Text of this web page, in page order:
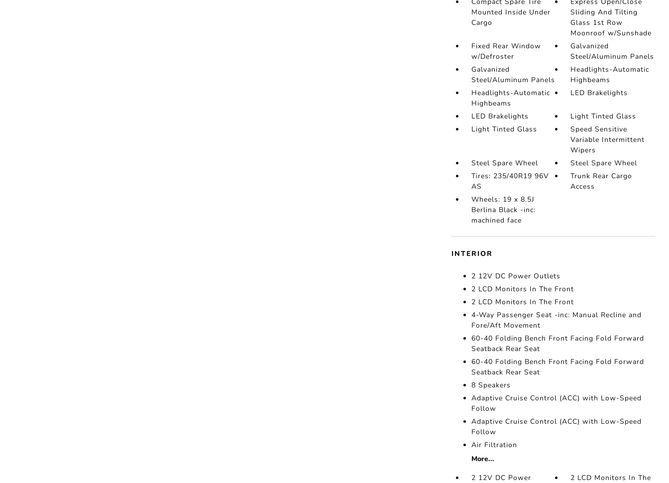
Mounted Inside Under
Cargo
Sliding And Tilting
Glass 1st Row
Moonroof w/Sunshade
Fixed Rear Window
w/Defroster
Galvanized
Steel/Aluminum Panels
Galvanized
Steel/Aluminum Panels
Headlights-Automatic
Highbeams
Headlights-Automatic
Highbeams
LED Brakelights
LED Brakelights
Light Tinted Glass
Light Tinted Glass
Speed Sensitive
Variable Intermittent
Wipers
Steel Spare Wheel
Steel Spare Wheel
Tires: 235/40R19 96V
AS
Trunk Rear Cargo
Access
Wheels: 19 x 8.5J
Berlina Black -inc:
machined face
INTERIOR
2 12V DC Power Outlets
2 LCD Monitors In The Front
2 LCD Monitors In The Front
4-Way Passenger Seat -inc: Manual Recline and
Fore/Aft Movement
60-40 Folding Bench Front Facing Fold Forward
Seatback Rear Seat
60-40 Folding Bench Front Facing Fold Forward
Seatback Rear Seat
8 Speakers
Adaptive Cruise Control (ACC) with Low-Speed
Follow
Adaptive Cruise Control (ACC) with Low-Speed
Follow
Air Filtration
More...
2 12V DC Power
2 LCD Monitors In The